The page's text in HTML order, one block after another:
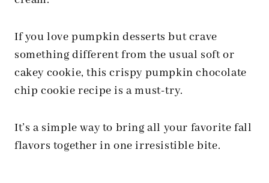
If you love pumpkin desserts but crave
something different from the usual soft or
cakey cookie, this crispy pumpkin chocolate
chip cookie recipe is a must-try.
It’s a simple way to bring all your favorite fall
flavors together in one irresistible bite.